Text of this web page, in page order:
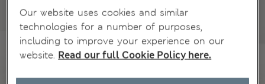
Our website uses cookies and similar
technologies for a number of purposes,
including to improve your experience on our
website. Read our full Cookie Policy here.